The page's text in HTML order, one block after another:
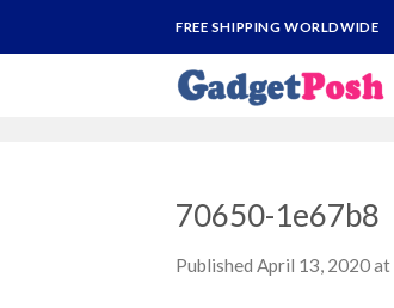
FREE SHIPPING WORLDWIDE
70650-1e67b8
Published April 13, 2020at